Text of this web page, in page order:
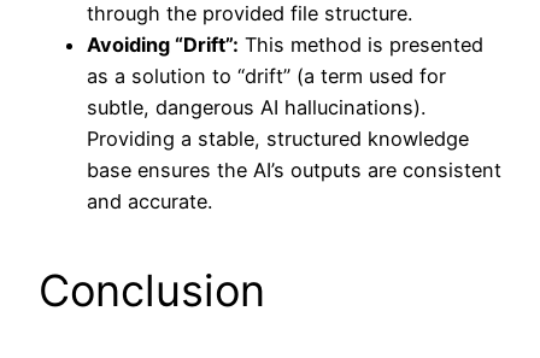
through the provided file structure.
Avoiding “Drift”: This method is presented
as a solution to “drift” (a term used for
subtle, dangerous AI hallucinations).
Providing a stable, structured knowledge
base ensures the AI’s outputs are consistent
and accurate.
Conclusion